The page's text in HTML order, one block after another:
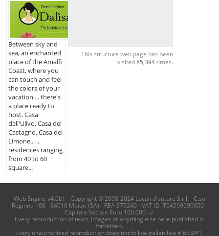
Between sky and
sea, an enchanted
place of the Amalfi
Coast, where you
can touch and feel
the colors of your
vacation ... there's
a place ready to
host. Casa
dell'Ulivo, Casa del
Castagno, Casa del
Limone... ...
residences ranging
from 40 to 60
square...
This structure web page has been
visited85,394times.
Web Engine v4.0b1 - Copyright © 2008-2024 Locali d'autore S.r.l. - C.so
Reginna 108 - 84010 Maiori (SA) - REA 379240 - VAT ID IT04599690650 -
Capitale Sociale Euro 100.000 i.v.
Every reproduction of texts, images or anything else here published is
forbidden.
Every unauthorized reproduction does not follow italian law # 633/41.